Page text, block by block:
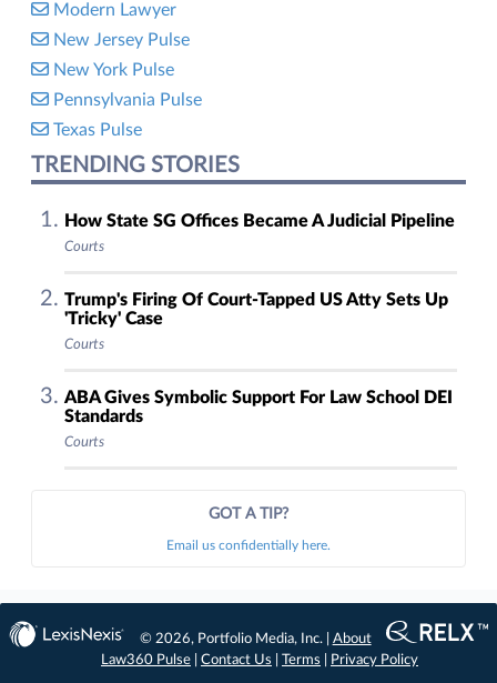
Modern Lawyer
New Jersey Pulse
New York Pulse
Pennsylvania Pulse
Texas Pulse
TRENDING STORIES
How State SG Offices Became A Judicial Pipeline
Courts
Trump's Firing Of Court-Tapped US Atty Sets Up
'Tricky' Case
Courts
ABA Gives Symbolic Support For Law School DEI
Standards
Courts
GOT A TIP?
Email us confidentially here.
© 2026, Portfolio Media, Inc. | About
Law360 Pulse
Contact Us Terms Privacy Policy